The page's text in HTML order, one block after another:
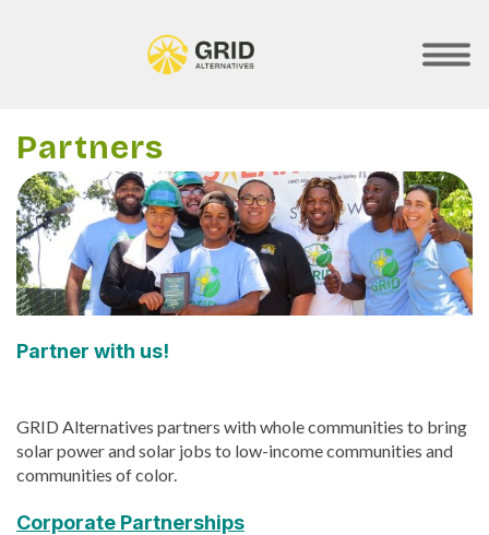
SHOW
Partners
Partner with us!
GRID Alternatives partners with whole communities to bring
solar power and solar jobs to low-income communities and
communities of color.
Corporate Partnerships